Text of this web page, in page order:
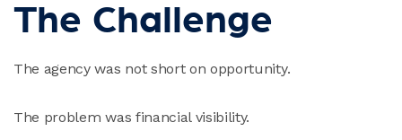
The Challenge
The agency was not short on opportunity.
The problem was financial visibility.